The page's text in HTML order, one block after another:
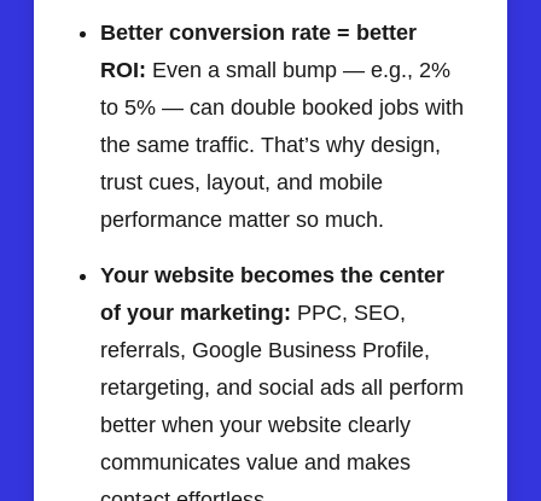
Better conversion rate = better
ROI: Even a small bump — e.g., 2%
to 5% — can double booked jobs with
the same traffic. That’s why design,
trust cues, layout, and mobile
performance matter so much.
Your website becomes the center
of your marketing: PPC, SEO,
referrals, Google Business Profile,
retargeting, and social ads all perform
better when your website clearly
communicates value and makes